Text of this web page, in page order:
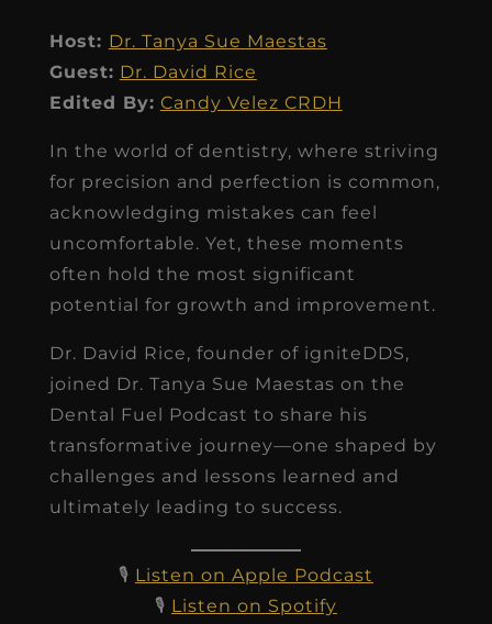
Host: Dr. Tanya Sue Maestas
Guest: Dr. David Rice
Edited By: Candy Velez CRDH
In the world of dentistry, where striving
for precision and perfection is common,
acknowledging mistakes can feel
uncomfortable. Yet, these moments
often hold the most significant
potential for growth and improvement.
Dr. David Rice, founder of igniteDDS,
joined Dr. Tanya Sue Maestas on the
Dental Fuel Podcast to share his
transformative journey—one shaped by
challenges and lessons learned and
ultimately leading to success.
🎙️ Listen on Apple Podcast
🎙️ Listen on Spotify